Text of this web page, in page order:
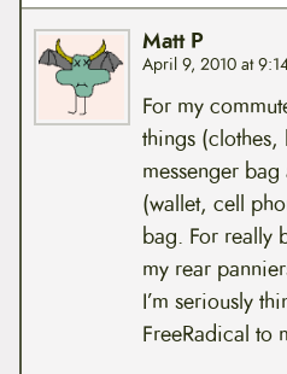
Matt P
April 9, 2010 at
For my
things
messenger
(wallet, cell
bag. For really
my rear
I’m seriously
FreeRadical to